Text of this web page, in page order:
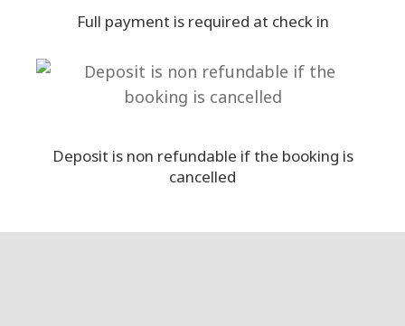
Full payment is required at check in
Deposit is non refundable if the booking is
cancelled